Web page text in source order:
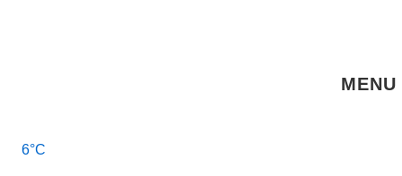
Main
MENU
6°C